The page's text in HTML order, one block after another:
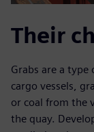
Their
Grabs are a
cargo vessels,
or coal from the
the quay.